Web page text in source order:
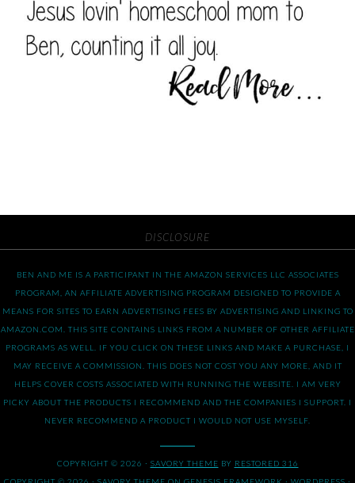
DISCLOSURE
BEN AND ME IS A PARTICIPANT IN THE AMAZON SERVICES LLC ASSOCIATES
PROGRAM, AN AFFILIATE ADVERTISING PROGRAM DESIGNED TO PROVIDE A
MEANS FOR SITES TO EARN ADVERTISING FEES BY ADVERTISING AND LINKING TO
AMAZON.COM. THIS SITE CONTAINS LINKS FROM A NUMBER OF OTHER AFFILIATE
PROGRAMS AS WELL. IF YOU CLICK ON THESE LINKS AND MAKE A PURCHASE, I
MAY RECEIVE A COMMISSION. THIS DOES NOT COST YOU ANY MORE, AND IT
HELPS COVER COSTS ASSOCIATED WITH RUNNING THE WEBSITE. I AM VERY
PICKY ABOUT THE PRODUCTS I RECOMMEND AND THE COMPANIES I SUPPORT. I
NEVER RECOMMEND A PRODUCT I WOULD NOT USE MYSELF.
COPYRIGHT © 2026 · SAVORY THEME BY RESTORED 316